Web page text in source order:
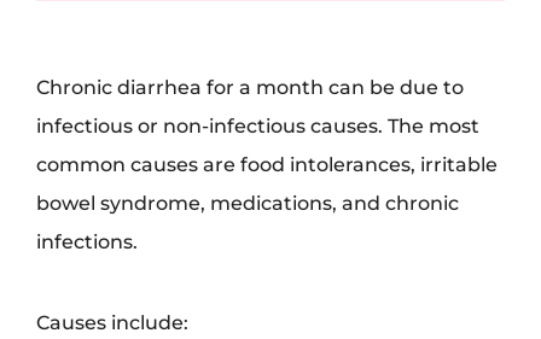
Chronic diarrhea for a month can be due to
infectious or non-infectious causes. The most
common causes are food intolerances, irritable
bowel syndrome, medications, and chronic
infections.
Causes include: